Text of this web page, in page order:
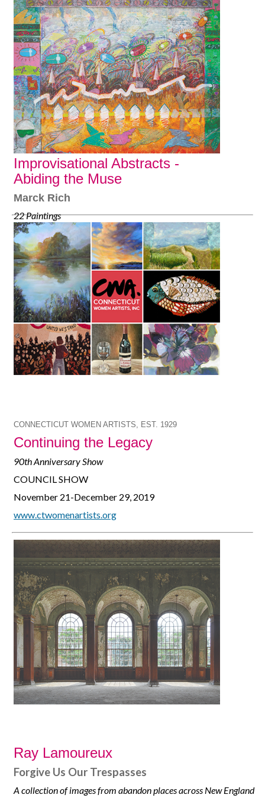
Improvisational Abstracts -
Abiding the Muse
Marck Rich
22 Paintings
February 2-29, 2020
www.markrichart.org
CONNECTICUT WOMEN ARTISTS, EST. 1929
Continuing the Legacy
90th Anniversary Show
COUNCIL SHOW
November 21-December 29, 2019
www.ctwomenartists.org
Ray Lamoureux
Forgive Us Our Trespasses
A collection of images from abandon places across New England